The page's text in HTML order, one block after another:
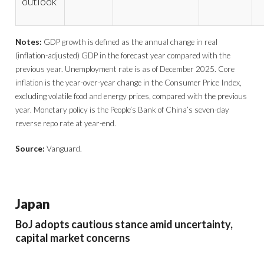
Notes: GDP growth is defined as the annual change in real
(inflation-adjusted) GDP in the forecast year compared with the
previous year. Unemployment rate is as of December 2025. Core
inflation is the year-over-year change in the Consumer Price Index,
excluding volatile food and energy prices, compared with the previous
year. Monetary policy is the People’s Bank of China’s seven-day
reverse repo rate at year-end.
Source:Vanguard.
Japan
BoJ adopts cautious stance amid uncertainty,
capital market concerns